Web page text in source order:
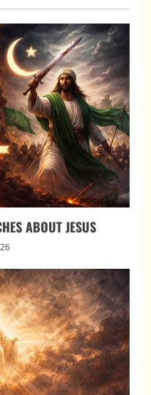
ABOUT JESUS